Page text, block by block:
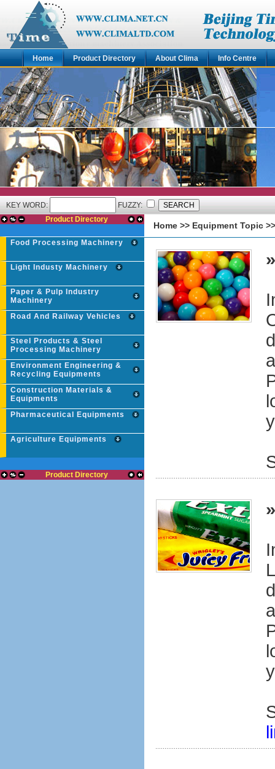
Home Product Directory About Clima Info Centre
KEY WORD:
FUZZY:
Product Directory
Food Processing Machinery
Light Industy Machinery
Paper & Pulp Industry
Machinery
Road And Railway Vehicles
Steel Products & Steel
Processing Machinery
Environment Engineering &
Recycling Equipments
Construction Materials &
Equipments
Pharmaceutical Equipments
Agriculture Equipments
Product Directory
Home >> Equipment Topic